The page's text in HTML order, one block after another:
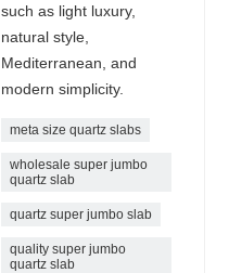
such as light luxury,
natural style,
Mediterranean, and
modern simplicity.
meta size quartz slabs
wholesale super jumbo
quartz slab
quartz super jumbo slab
quality super jumbo
quartz slab